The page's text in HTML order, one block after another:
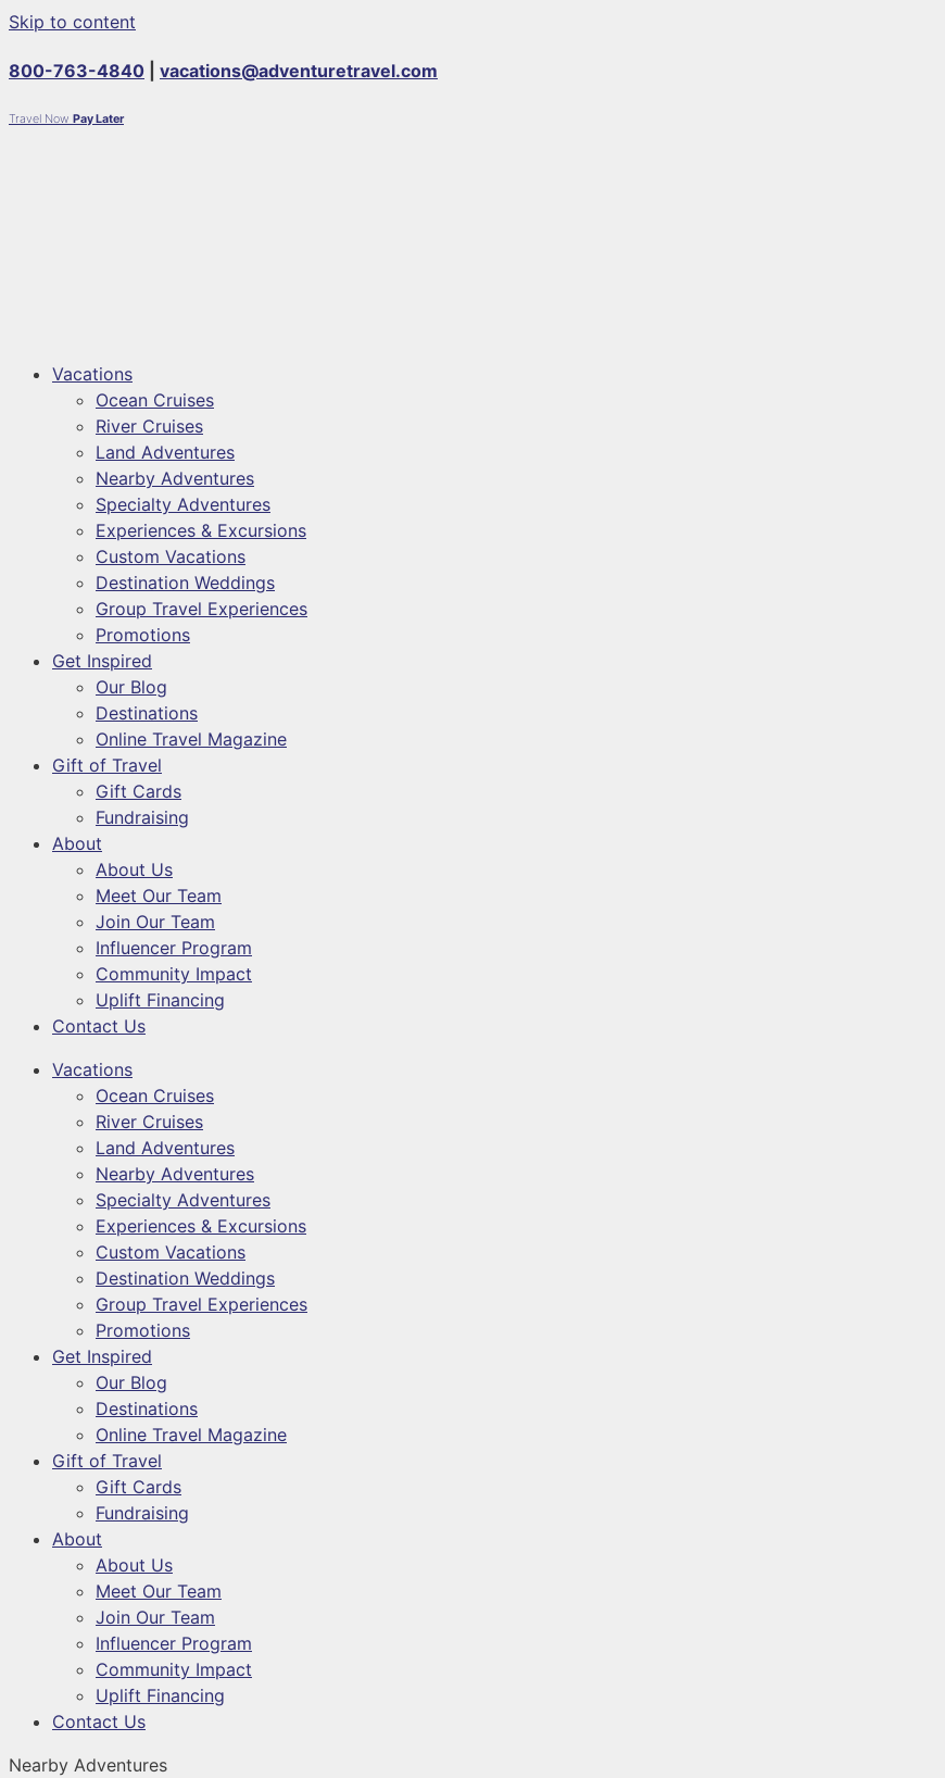
Skip to content
800-763-4840 vacations@adventuretravel.com
Travel Now Pay Later
Vacations
Ocean Cruises
River Cruises
Land Adventures
Nearby Adventures
Specialty Adventures
Experiences & Excursions
Custom Vacations
Destination Weddings
Group Travel Experiences
Promotions
Get Inspired
Our Blog
Destinations
Online Travel Magazine
Gift of Travel
Gift Cards
Fundraising
About
About Us
Meet Our Team
Join Our Team
Influencer Program
Community Impact
Uplift Financing
Contact Us
Vacations
Ocean Cruises
River Cruises
Land Adventures
Nearby Adventures
Specialty Adventures
Experiences & Excursions
Custom Vacations
Destination Weddings
Group Travel Experiences
Promotions
Get Inspired
Our Blog
Destinations
Online Travel Magazine
Gift of Travel
Gift Cards
Fundraising
About
About Us
Meet Our Team
Join Our Team
Influencer Program
Community Impact
Uplift Financing
Contact Us
Nearby Adventures